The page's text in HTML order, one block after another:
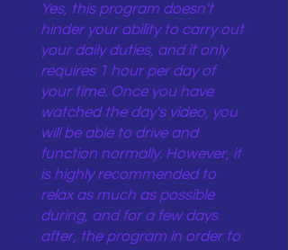
Yes, this program doesn't
hinder your ability to carry out
your daily duties, and it only
requires 1 hour per day of
your time. Once you have
watched the day's video, you
will be able to drive and
function normally. However, it
is highly recommended to
relax as much as possible
during, and for a few days
after, the program in order to